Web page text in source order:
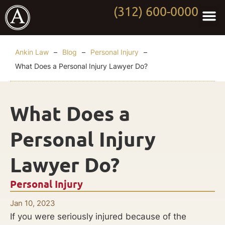
(312) 600-0000
Ankin Law – Blog – Personal Injury
–
What Does a Personal Injury Lawyer Do?
Personal Injury
Jan 10, 2023
What Does a
Personal Injury
Lawyer Do?
If you were seriously injured because of the